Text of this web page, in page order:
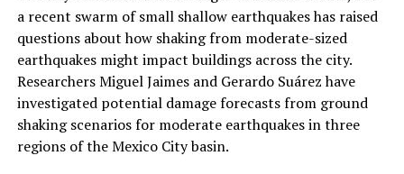
a recent swarm of small shallow earthquakes has raised
questions about how shaking from moderate-sized
earthquakes might impact buildings across the city.
Researchers Miguel Jaimes and Gerardo Suárez have
investigated potential damage forecasts from ground
shaking scenarios for moderate earthquakes in three
regions of the Mexico City basin.